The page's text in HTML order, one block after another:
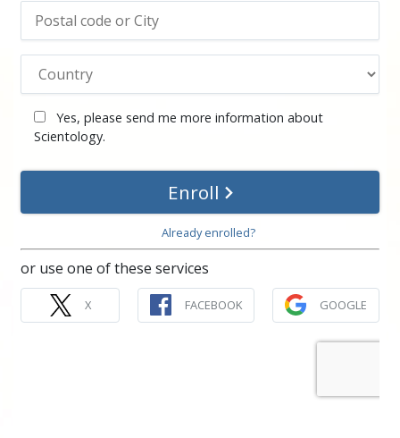
Yes, please send me more information about
Scientology.
Enroll
Already enrolled?
or use one of these services
X FACEBOOK GOOGLE